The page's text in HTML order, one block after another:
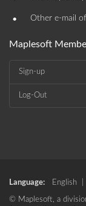
• Other e-mail
Maplesoft
Sign-up
Log-Out
Language: English
© Maplesoft, a